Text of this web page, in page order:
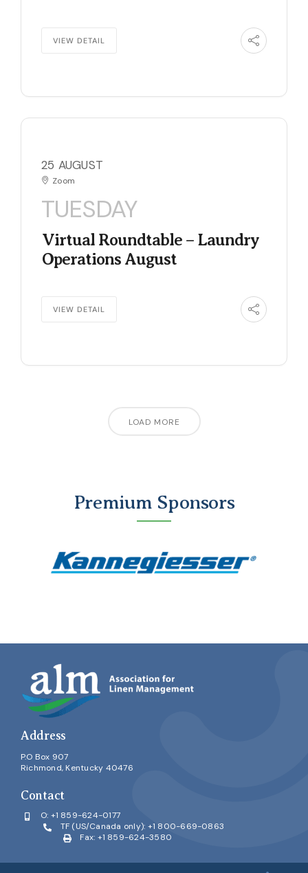
VIEW DETAIL
25 AUGUST
Zoom
TUESDAY
Virtual Roundtable – Laundry
Operations August
VIEW DETAIL
LOAD MORE
Premium Sponsors
Address
P.O Box 907
Richmond, Kentucky 40476
Contact
O: +1 859-624-0177
TF (US/Canada only): +1 800-669-0863
Fax: +1 859-624-3580